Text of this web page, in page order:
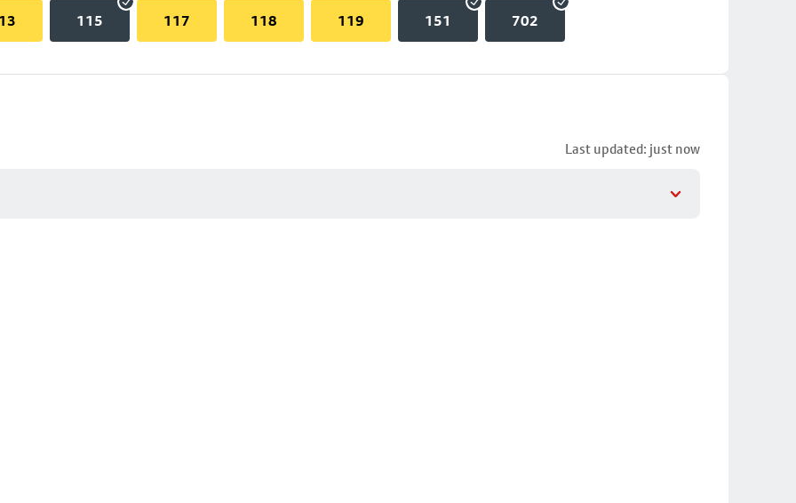
115 117 118 119 151 702
Last updated: just now